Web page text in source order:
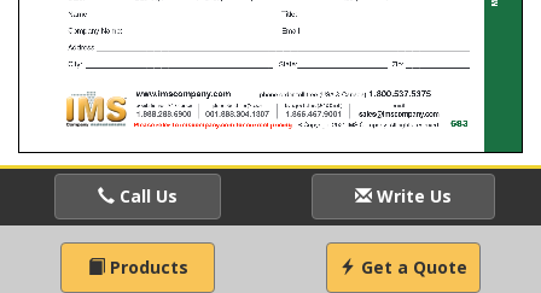
Call Us Write Us
Products Get a Quote